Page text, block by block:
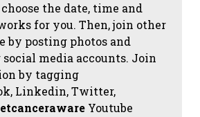
the date, time and
for you. Then, join other
by posting photos and
media accounts. Join
by tagging
Linkedin, Twitter,
Youtube